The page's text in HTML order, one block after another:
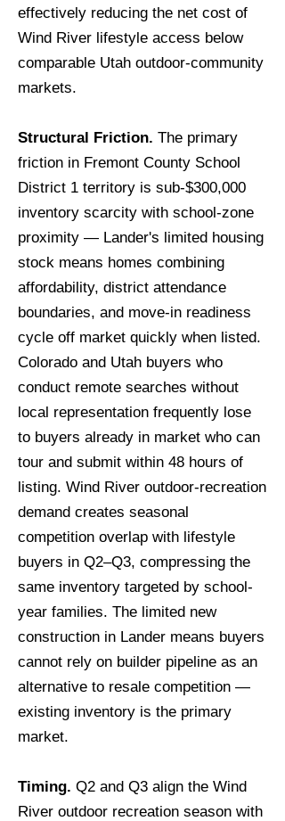
effectively reducing the net cost of
Wind River lifestyle access below
comparable Utah outdoor-community
markets.
Structural Friction. The primary
friction in Fremont County School
District 1 territory is sub-$300,000
inventory scarcity with school-zone
proximity — Lander's limited housing
stock means homes combining
affordability, district attendance
boundaries, and move-in readiness
cycle off market quickly when listed.
Colorado and Utah buyers who
conduct remote searches without
local representation frequently lose
to buyers already in market who can
tour and submit within 48 hours of
listing. Wind River outdoor-recreation
demand creates seasonal
competition overlap with lifestyle
buyers in Q2–Q3, compressing the
same inventory targeted by school-
year families. The limited new
construction in Lander means buyers
cannot rely on builder pipeline as an
alternative to resale competition —
existing inventory is the primary
market.
Timing. Q2 and Q3 align the Wind
River outdoor recreation season with